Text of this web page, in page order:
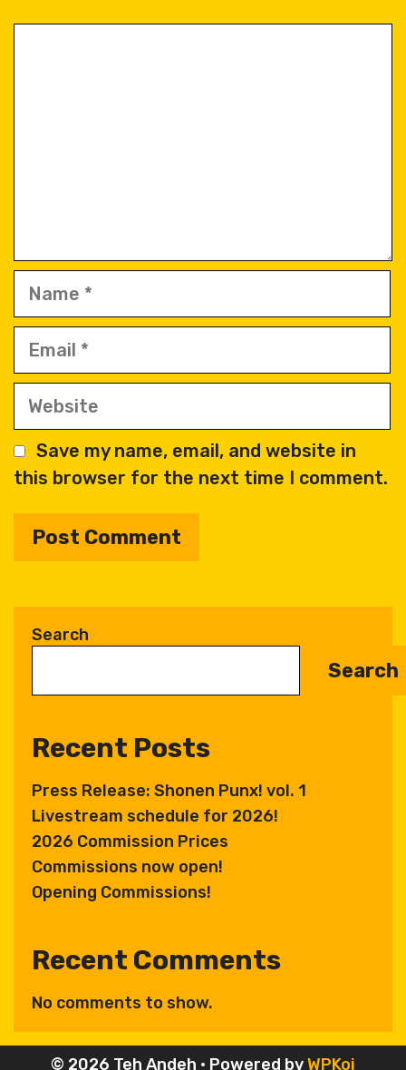
Name
Email
Website
Save my name, email, and website in
this browser for the next time I comment.
l
Search
Search
Recent Posts
Press Release: Shonen Punx! vol. 1
Livestream schedule for 2026!
2026 Commission Prices
Commissions now open!
Opening Commissions!
Recent Comments
No comments to show.
© 2026 Teh Andeh • Powered byWPKoi